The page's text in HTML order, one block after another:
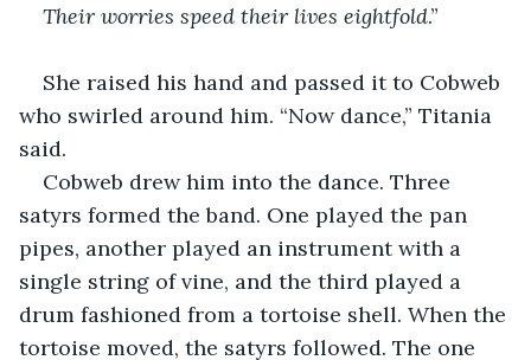
Their worries speed their lives eightfold.”
She raised his hand and passed it to Cobweb
who swirled around him. “Now dance,” Titania
said.
Cobweb drew him into the dance. Three
satyrs formed the band. One played the pan
pipes, another played an instrument with a
single string of vine, and the third played a
drum fashioned from a tortoise shell. When the
tortoise moved, the satyrs followed. The one